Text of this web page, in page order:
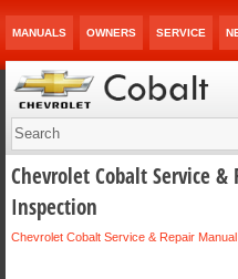
MANUALS OWNERS SERVICE
Chevrolet Cobalt Service
Inspection
Chevrolet Cobalt Service & Repair Manual